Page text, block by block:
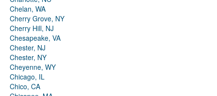
Chelan, WA
Cherry Grove, NY
Cherry Hill, NJ
Chesapeake, VA
Chester, NJ
Chester, NY
Cheyenne, WY
Chicago, IL
Chico, CA